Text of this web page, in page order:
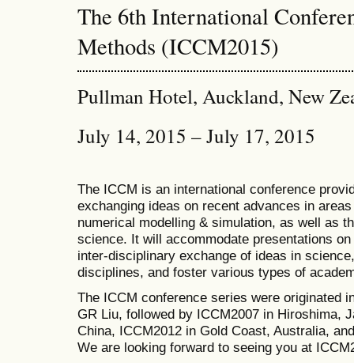
The 6th International
Methods (ICCM2015)
Pullman Hotel, Auckland, New
July 14, 2015 – July 17, 2015
The ICCM is an international conference
exchanging ideas on recent advances in
numerical modelling & simulation, as well as
science. It will accommodate presentations
inter-disciplinary exchange of ideas in
disciplines, and foster various types of
The ICCM conference series were originated
GR Liu, followed by ICCM2007 in Hiroshima,
China, ICCM2012 in Gold Coast, Australia,
We are looking forward to seeing you at